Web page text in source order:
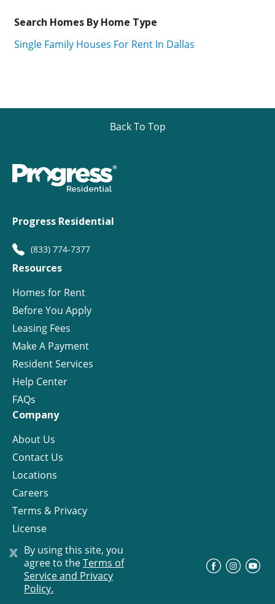
x By using this site, you
agree to theTerms of
Service and Privacy
Policy.
Search Homes By Home Type
Single Family Houses For Rent In Dallas
Back To Top
Progress Residential
(833) 774-7377
Resources
Homes for Rent
Before You Apply
Leasing Fees
Make A Payment
Resident Services
Help Center
FAQs
Company
About Us
Contact Us
Locations
Careers
Terms & Privacy
License
© Progress Residential